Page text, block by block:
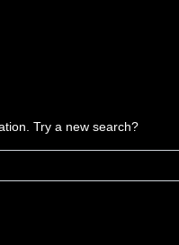
Try a new search?